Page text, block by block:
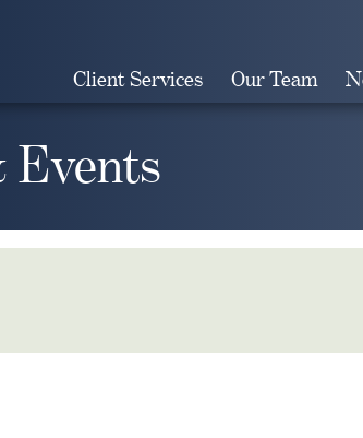
Client Services Our Team
Events